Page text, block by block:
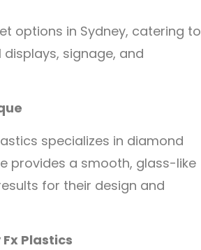
options in Sydney, catering to
signage, and
specializes in diamond
provides a smooth, glass-like
for their design and
Plastics